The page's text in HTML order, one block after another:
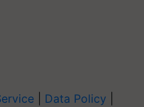
Data Policy